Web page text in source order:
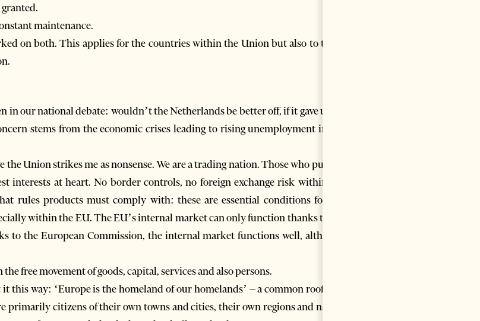
maintenance.
on both. This applies for the countries within the Union but also to those
in our national debate: wouldn’t the Netherlands be better off, if it gave up its
stems from the economic crises leading to rising unemployment in the
Union strikes me as nonsense. We are a trading nation. Those who put our
interests at heart. No border controls, no foreign exchange risk within the
rules products must comply with: these are essential conditions for the
within the EU. The EU’s internal market can only function thanks to the
to the European Commission, the internal market functions well, although
free movement of goods, capital, services and also persons.
way: ‘Europe is the homeland of our homelands’ – a common roof over
primarily citizens of their own towns and cities, their own regions and nation